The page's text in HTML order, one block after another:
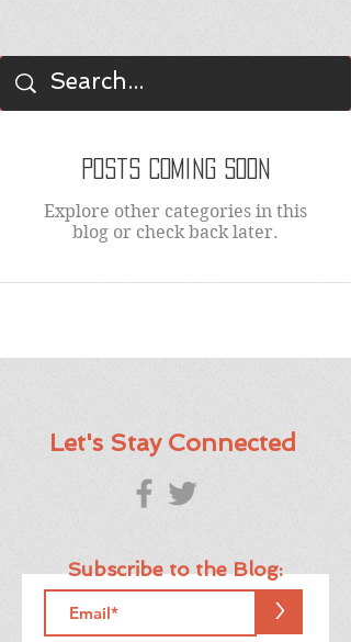
BLOG
Posts Coming Soon
Explore other categories in this
blog or check back later.
Let's Stay Connected
>
Subscribe to the Blog: